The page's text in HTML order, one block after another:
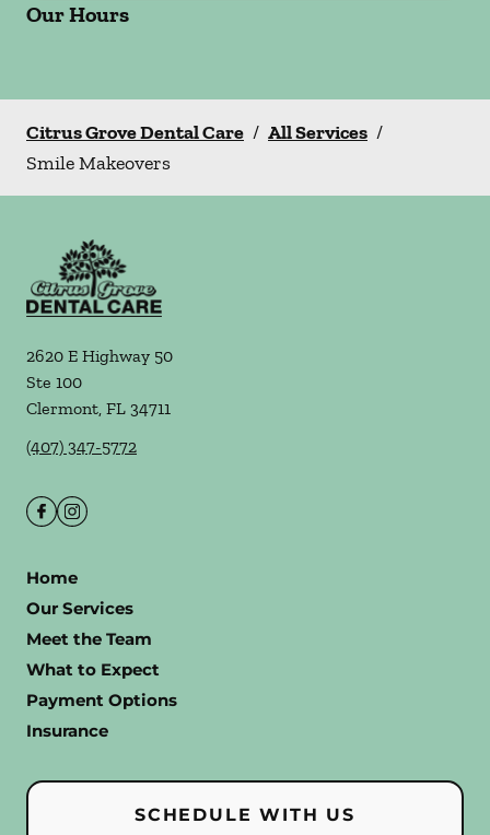
Our Hours
Citrus Grove Dental Care / All Services /
Smile Makeovers
2620 E Highway 50
Ste 100
Clermont, FL 34711
(407) 347-5772
Home
Our Services
Meet the Team
What to Expect
Payment Options
Insurance
SCHEDULE WITH US